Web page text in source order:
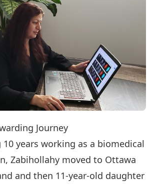
Journey
years working as a biomedical
Zabihollahy moved to Ottawa
and then 11-year-old daughter